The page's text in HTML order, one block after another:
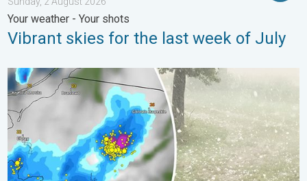
Your weather - Your shots
Vibrant skies for the last week of July
Huge hailstones in Poland. Severe weather hits towns. . .